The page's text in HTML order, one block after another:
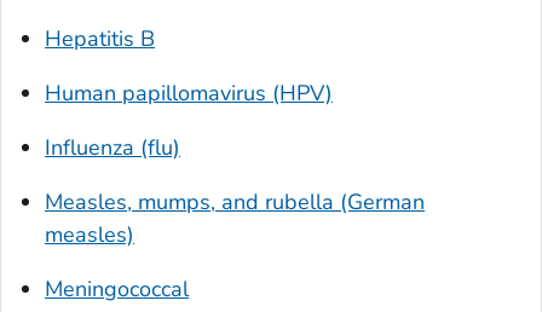
Hepatitis B
Human papillomavirus (HPV)
Influenza (flu)
Measles, mumps, and rubella (German
measles)
Meningococcal